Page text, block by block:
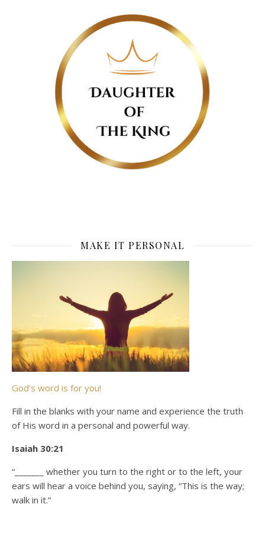
MAKE IT PERSONAL
God’s word is for you!
Fill in the blanks with your name and experience the truth
of His word in a personal and powerful way.
Isaiah 30:21
“_______ whether you turn to the right or to the left, your
ears will hear a voice behind you, saying, “This is the way;
walk in it.”